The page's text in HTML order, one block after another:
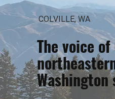
The voice
August
COLVILLE, WA